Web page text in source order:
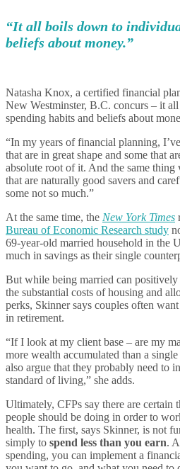
“It all boils down to
beliefs about money.”
Natasha Knox, a certified financial
New Westminster, B.C. concurs – it
spending habits and beliefs about
“In my years of financial planning,
that are in great shape and some that
absolute root of it. And the same thing
that are naturally good savers and
some not so much.”
At the same time, the New York Times
Bureau of Economic Research study
69-year-old married household in the
much in savings as their single
But while being married can
the substantial costs of housing and
perks, Skinner says couples often
in retirement.
“If I look at my client base – are my
more wealth accumulated than a
also argue that they probably need to
standard of living,” she adds.
Ultimately, CFPs say there are certain
people should be doing in order to
health. The first, says Skinner, is not
simply to spend less than you earn.
spending, you can implement a